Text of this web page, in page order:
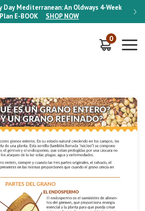
Day Mediterranean: An Oldways 4-Week
E-BOOK SHOP NOW
ON
0